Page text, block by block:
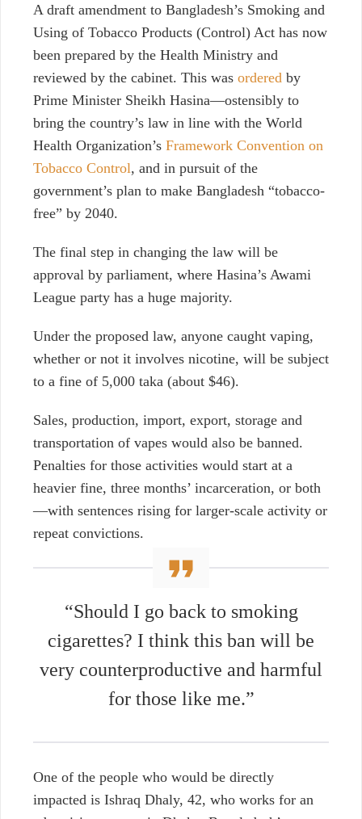
A draft amendment to Bangladesh’s Smoking and
Using of Tobacco Products (Control) Act has now
been prepared by the Health Ministry and
reviewed by the cabinet. This was ordered by
Prime Minister Sheikh Hasina—ostensibly to
bring the country’s law in line with the World
Health Organization’s Framework Convention on
Tobacco Control, and in pursuit of the
government’s plan to make Bangladesh “tobacco-
free” by 2040.
The final step in changing the law will be
approval by parliament, where Hasina’s Awami
League party has a huge majority.
Under the proposed law, anyone caught vaping,
whether or not it involves nicotine, will be subject
to a fine of 5,000 taka (about $46).
Sales, production, import, export, storage and
transportation of vapes would also be banned.
Penalties for those activities would start at a
heavier fine, three months’ incarceration, or both
—with sentences rising for larger-scale activity or
repeat convictions.
“Should I go back to smoking
cigarettes? I think this ban will be
very counterproductive and harmful
for those like me.”
One of the people who would be directly
impacted is Ishraq Dhaly, 42, who works for an